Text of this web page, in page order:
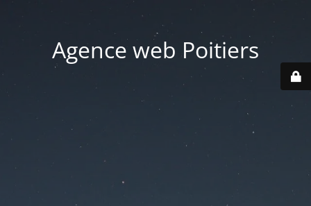
Agence web Poitiers